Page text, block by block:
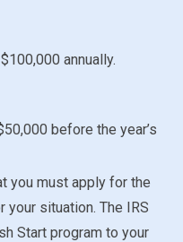
annually.
before the year’s
you must apply for the
situation. The IRS
Start program to your